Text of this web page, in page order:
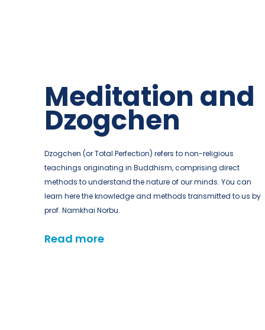
Bringing presence in your life
About the place
Meditation and
Dzogchen
Dzogchen (or Total Perfection) refers to non-religious
teachings originating in Buddhism, comprising direct
methods to understand the nature of our minds. You can
learn here the knowledge and methods transmitted to us by
prof. Namkhai Norbu.
Read more